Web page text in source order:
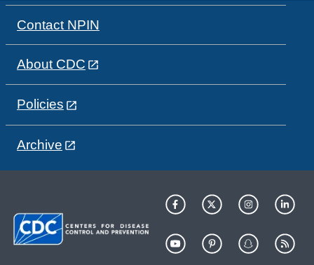
Contact NPIN
About CDC
Policies
Archive